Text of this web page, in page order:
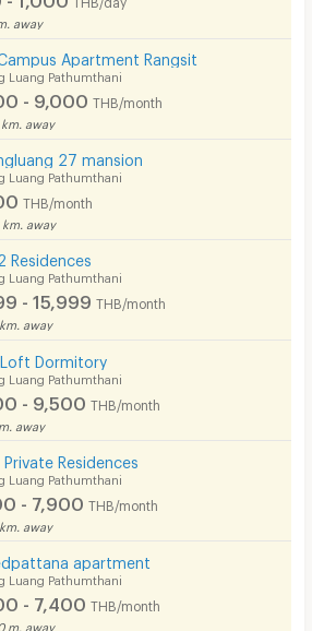
away
Apartment Rangsit
Luang Pathumthani
- 9,000 THB/month
km. away
27 mansion
Luang Pathumthani
THB/month
km. away
Residences
Luang Pathumthani
- 15,999 THB/month
km. away
Dormitory
Luang Pathumthani
- 9,500 THB/month
away
Private Residences
Luang Pathumthani
- 7,900 THB/month
km. away
apartment
Luang Pathumthani
- 7,400 THB/month
m. away